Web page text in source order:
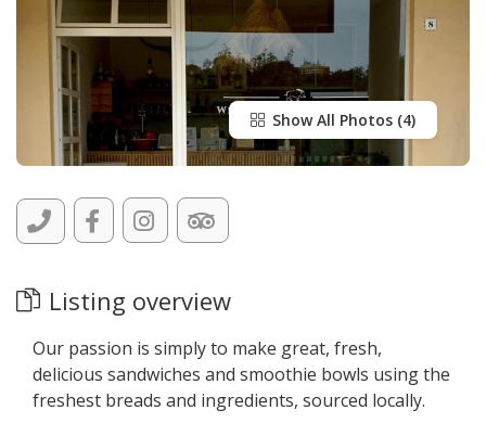
Show All Photos
Listing overview
Our passion is simply to make great, fresh,
delicious sandwiches and smoothie bowls using the
freshest breads and ingredients, sourced locally.